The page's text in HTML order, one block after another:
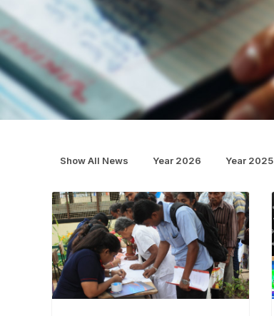
Show All News Year 2026 Year 2025